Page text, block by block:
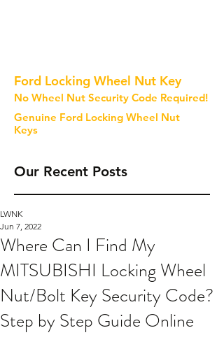
Ford Locking Wheel Nut Key
No Wheel Nut Security Code Required!
Genuine Ford Locking Wheel Nut
Keys
Our Recent Posts
Where Can I Find My
MITSUBISHI Locking Wheel
Nut/Bolt Key Security Code?
Step by Step Guide Online
LWNK
Jun 7, 2022